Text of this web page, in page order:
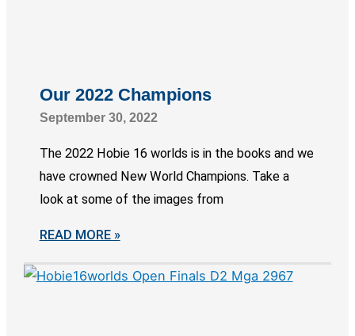
Our 2022 Champions
September 30, 2022
The 2022 Hobie 16 worlds is in the books and we
have crowned New World Champions. Take a
look at some of the images from
READ MORE »